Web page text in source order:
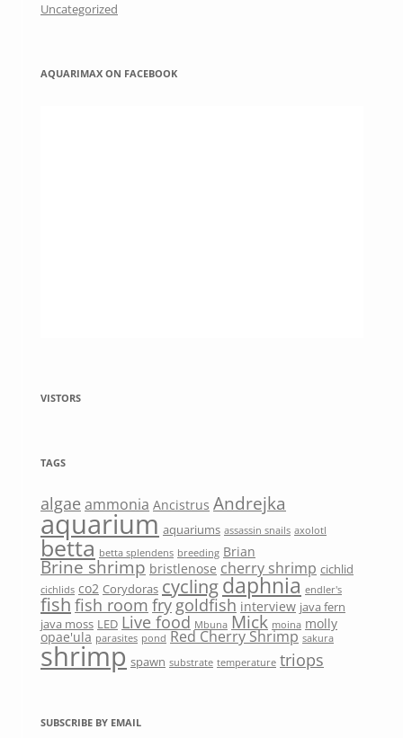
Uncategorized
AQUARIMAX ON FACEBOOK
VISTORS
TAGS
algae ammonia Ancistrus Andrejka
aquarium aquariums assassin snails axolotl
betta betta splendens breeding Brian
Brine shrimp bristlenose cherry shrimp cichlid
cichlids co2 Corydoras cyclingdaphnia endler's
fish fish room fry goldfish interview java fern
java moss LED Live food Mbuna Mick moina molly
opae'ula parasites pond Red Cherry Shrimp sakura
shrimp spawn substrate temperature triops
SUBSCRIBE BY EMAIL